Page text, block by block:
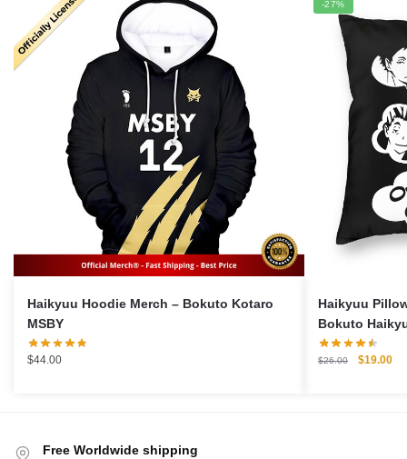
Haikyuu Hoodie Merch – Bokuto Kotaro
MSBY
$44.00
-27%
Haikyuu
Bokuto
$26.00
Original
$19.00
Free Worldwide shipping